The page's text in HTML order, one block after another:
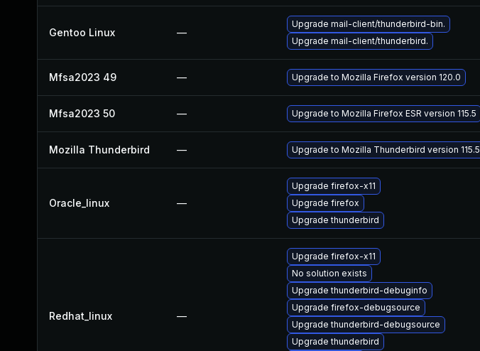
Gentoo Linux —
Upgrade mail-client/thunderbird-bin.
Upgrade mail-client/thunderbird.
Mfsa2023 49 — Upgrade to Mozilla Firefox version 120.0
Mfsa2023 50 — Upgrade to Mozilla Firefox ESR version 115.5
Mozilla Thunderbird — Upgrade to Mozilla Thunderbird version 115.5
Oracle_linux —
Upgrade firefox-x11
Upgrade firefox
Upgrade thunderbird
Redhat_linux —
Upgrade firefox-x11
No solution exists
Upgrade thunderbird-debuginfo
Upgrade firefox-debugsource
Upgrade thunderbird-debugsource
Upgrade thunderbird